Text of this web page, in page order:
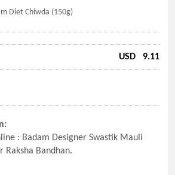
Diet Chiwda (150g)
USD 9.11
: Badam Designer Swastik Mauli
Raksha Bandhan.